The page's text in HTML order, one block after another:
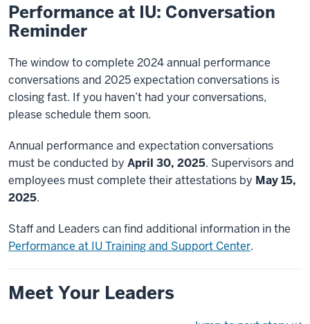
Performance at IU: Conversation
Reminder
The window to complete 2024 annual performance
conversations and 2025 expectation conversations is
closing fast. If you haven’t had your conversations,
please schedule them soon.
Annual performance and expectation conversations
must be conducted by April 30, 2025. Supervisors and
employees must complete their attestations by May 15,
2025.
Staff and Leaders can find additional information in the
Performance at IU Training and Support Center.
Meet Your Leaders